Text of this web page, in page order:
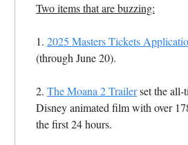
Two items that are buzzing:
1. 2025 Masters Tickets
(through June 20).
2. The Moana 2 Trailerset the all-
Disney animated film with over
the first 24 hours.